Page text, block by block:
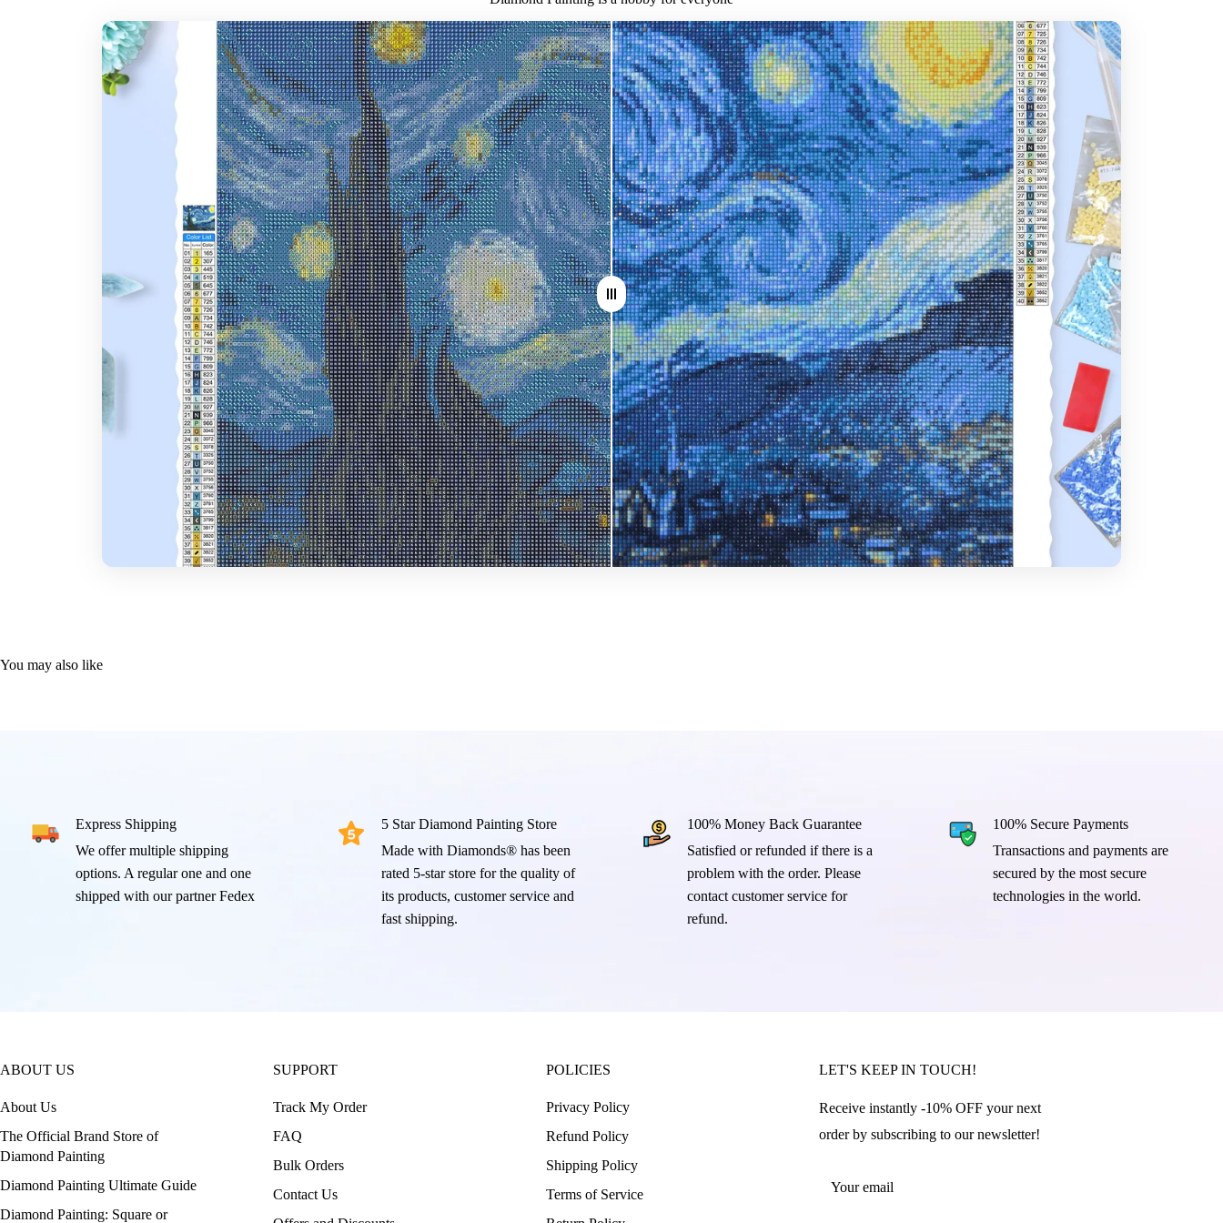
Note: Larger canvas sizes provide better image detail.
Where do you ship?
Worldwide
You may also like
Express Shipping
We offer multiple shipping
options. A regular one and one
shipped with our partner Fedex
5 Star Diamond Painting Store
Made with Diamonds® has been
rated 5-star store for the quality of
its products, customer service and
fast shipping.
100% Money Back Guarantee
Satisfied or refunded if there is a
problem with the order. Please
contact customer service for
refund.
100% Secure Payments
Transactions and payments are
secured by the most secure
technologies in the world.
ABOUT US
About Us
The Official Brand Store of
Diamond Painting
Diamond Painting Ultimate Guide
Diamond Painting: Square or
SUPPORT
Track My Order
FAQ
Bulk Orders
Contact Us
POLICIES
Privacy Policy
Refund Policy
Shipping Policy
Terms of Service
LET'S KEEP IN TOUCH!
Receive instantly -10% OFF your next
order by subscribing to our newsletter!
Your email